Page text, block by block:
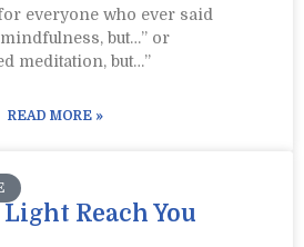
everyone who ever said
but…” or
meditation, but…”​
READ MORE »
Reach You